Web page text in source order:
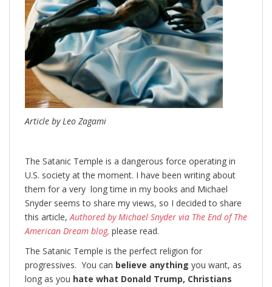
Article by Leo Zagami
The Satanic Temple is a dangerous force operating in
U.S. society at the moment. I have been writing about
them for a very long time in my books and Michael
Snyder seems to share my views, so I decided to share
this article,Authored by Michael Snyder via The End of The
American Dream blog, please read.
The Satanic Temple is the perfect religion for
progressives. You can believe anything you want, as
long as you hate what Donald Trump, Christians